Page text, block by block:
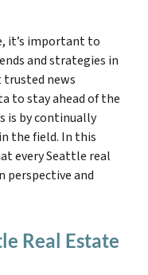
it’s important to
and strategies in
trusted news
to stay ahead of the
is by continually
the field. In this
every Seattle real
perspective and
Real Estate